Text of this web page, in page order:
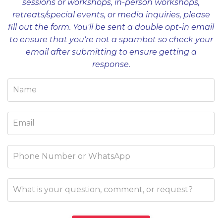
sessions or workshops, in-person workshops,
retreats/special events, or media inquiries, please
fill out the form. You'll be sent a double opt-in email
to ensure that you're not a spambot so check your
email after submitting to ensure getting a
response.